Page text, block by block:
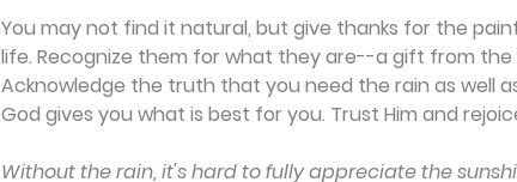
You may not find it natural, but give thanks for the
life. Recognize them for what they are--a gift from the
Acknowledge the truth that you need the rain as well
God gives you what is best for you. Trust Him and
Without the rain, it's hard to fully appreciate the